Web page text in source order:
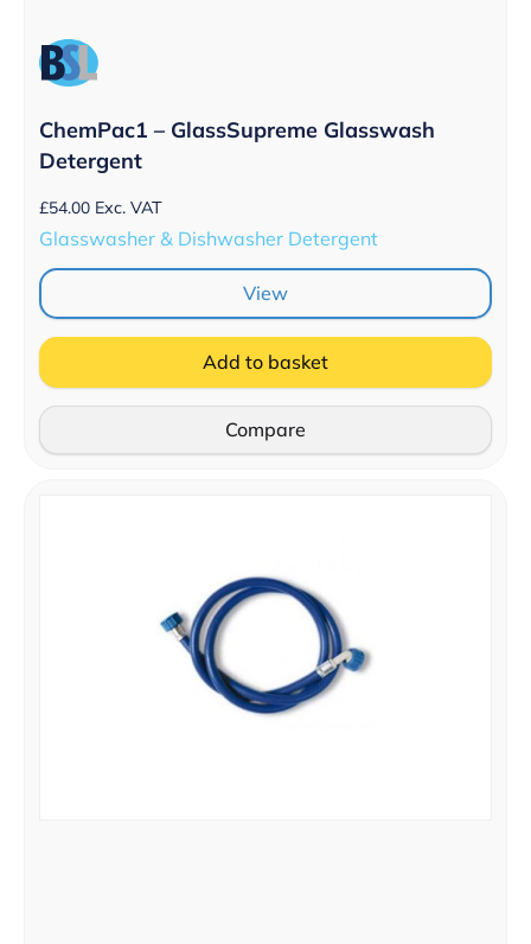
ChemPac1 – GlassSupreme Glasswash
Detergent
£54.00 Exc. VAT
Glasswasher & Dishwasher Detergent
View
Add to basket
Compare